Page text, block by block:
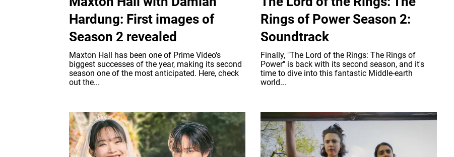
Hardung: First images of
Season 2 revealed
Maxton Hall has been one of Prime Video's
biggest successes of the year, making its second
season one of the most anticipated. Here, check
out the...
Rings of Power Season 2:
Soundtrack
Finally, "The Lord of the Rings: The Rings of
Power" is back with its second season, and it's
time to dive into this fantastic Middle-earth
world...